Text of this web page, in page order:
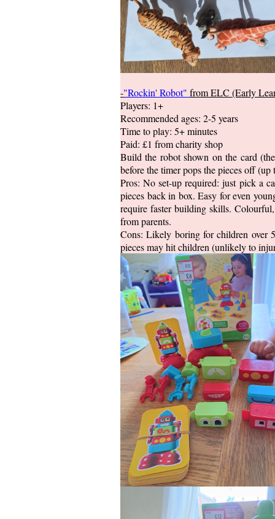
-"Rockin' Robot" from ELC (Early
Players: 1+
Recommended ages: 2-5 years
Time to play: 5+ minutes
Paid: £1 from charity shop
Build the robot shown on the card
before the timer pops the pieces off (up
Pros: No set-up required: just pick a
pieces back in box. Easy for even
require faster building skills.
from parents.
Cons: Likely boring for children over
pieces may hit children (unlikely to